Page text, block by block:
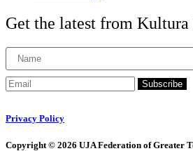
Get the latest from
Subscribe
Privacy Policy
Copyright © 2026 UJA Federation of Greater